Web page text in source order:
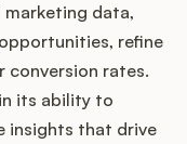
data,
refine
conversion rates.
its ability to
insights that drive